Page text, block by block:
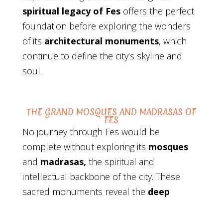
spiritual legacy of Fesoffers the perfect
foundation before exploring the wonders
of its architectural monuments, which
continue to define the city’s skyline and
soul.
THE GRAND MOSQUES AND MADRASAS OF
FES
No journey through Fes would be
complete without exploring its mosques
and madrasas, the spiritual and
intellectual backbone of the city. These
sacred monuments reveal the deep